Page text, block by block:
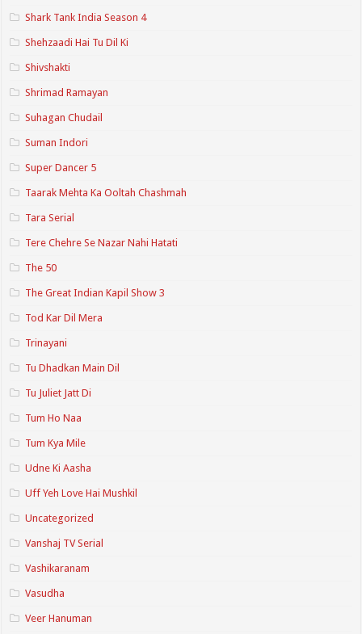
Shark Tank India Season 4
Shehzaadi Hai Tu Dil Ki
Shivshakti
Shrimad Ramayan
Suhagan Chudail
Suman Indori
Super Dancer 5
Taarak Mehta Ka Ooltah Chashmah
Tara Serial
Tere Chehre Se Nazar Nahi Hatati
The 50
The Great Indian Kapil Show 3
Tod Kar Dil Mera
Trinayani
Tu Dhadkan Main Dil
Tu Juliet Jatt Di
Tum Ho Naa
Tum Kya Mile
Udne Ki Aasha
Uff Yeh Love Hai Mushkil
Uncategorized
Vanshaj TV Serial
Vashikaranam
Vasudha
Veer Hanuman